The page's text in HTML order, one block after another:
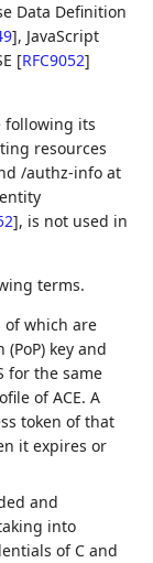
Data Definition
], JavaScript
[RFC9052]
following its
resources
/authz-info at
], is not used in
terms.
of which are
key and
for the same
of ACE. A
token of that
it expires or
and
into
of C and